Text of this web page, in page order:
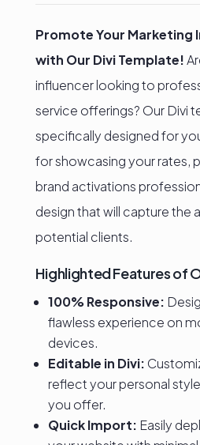
Promote Your Marketing
with Our Divi Template!
influencer looking to
service offerings? Our Divi
specifically designed for
for showcasing your rates,
brand activations
design that will capture the
potential clients.
Highlighted Features of
100% Responsive:
flawless experience on
devices.
Editable in Divi:
reflect your personal
you offer.
Quick Import: Easily